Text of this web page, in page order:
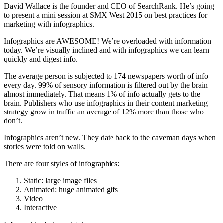
David Wallace is the founder and CEO of SearchRank. He’s going
to present a mini session at SMX West 2015 on best practices for
marketing with infographics.
Infographics are AWESOME! We’re overloaded with information
today. We’re visually inclined and with infographics we can learn
quickly and digest info.
The average person is subjected to 174 newspapers worth of info
every day. 99% of sensory information is filtered out by the brain
almost immediately. That means 1% of info actually gets to the
brain. Publishers who use infographics in their content marketing
strategy grow in traffic an average of 12% more than those who
don’t.
Infographics aren’t new. They date back to the caveman days when
stories were told on walls.
There are four styles of infographics:
Static: large image files
Animated: huge animated gifs
Video
Interactive